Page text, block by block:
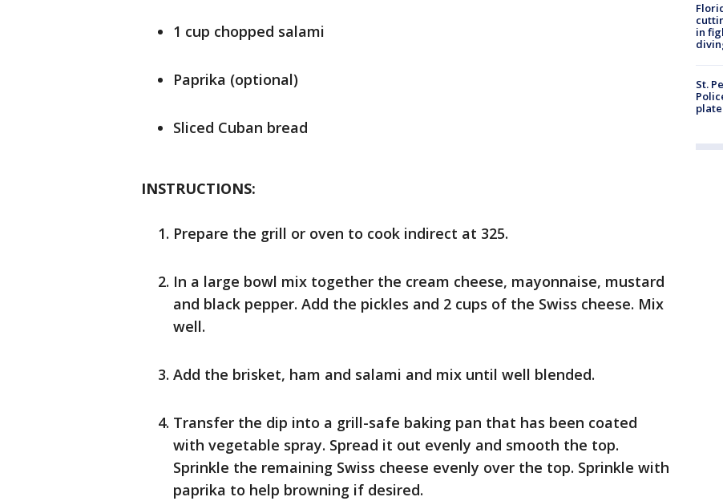
1 cup chopped salami
Paprika (optional)
Sliced Cuban bread
INSTRUCTIONS:
Prepare the grill or oven to cook indirect at 325.
In a large bowl mix together the cream cheese, mayonnaise, mustard
and black pepper. Add the pickles and 2 cups of the Swiss cheese. Mix
well.
Add the brisket, ham and salami and mix until well blended.
Transfer the dip into a grill-safe baking pan that has been coated
with vegetable spray. Spread it out evenly and smooth the top.
Sprinkle the remaining Swiss cheese evenly over the top. Sprinkle with
paprika to help browning if desired.
in
St.